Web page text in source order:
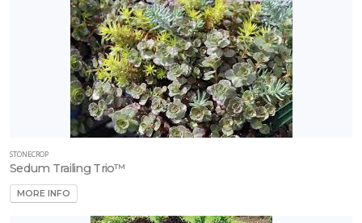
STONECROP
Sedum Trailing Trio™
MORE INFO